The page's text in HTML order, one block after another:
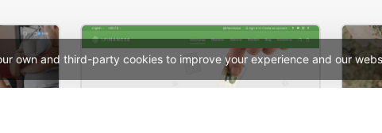
own and third-party cookies to improve your experience and our